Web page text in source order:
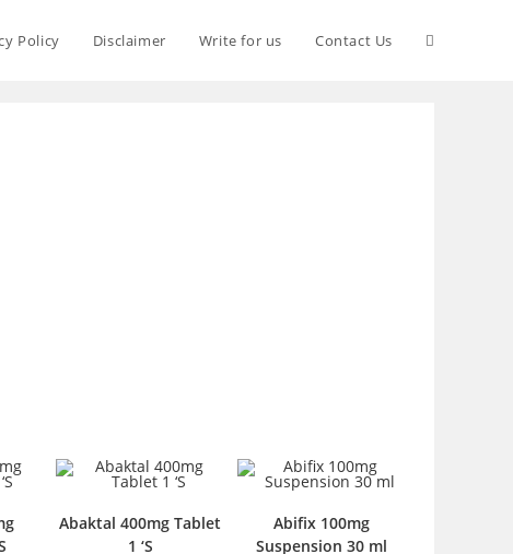
Policy Disclaimer Write for us Contact Us
Abaktal 400mg Tablet
1 ‘S
Abifix 100mg
Suspension 30 ml